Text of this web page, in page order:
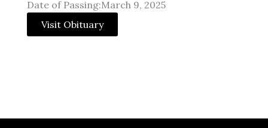
Date of Passing:March 9, 2025
Visit Obituary